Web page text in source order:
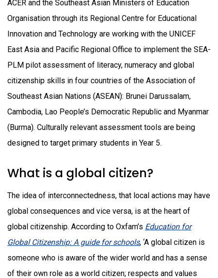
ACER and the Southeast Asian Ministers of Education
Organisation through its Regional Centre for Educational
Innovation and Technology are working with the UNICEF
East Asia and Pacific Regional Office to implement the SEA-
PLM pilot assessment of literacy, numeracy and global
citizenship skills in four countries of the Association of
Southeast Asian Nations (ASEAN): Brunei Darussalam,
Cambodia, Lao People’s Democratic Republic and Myanmar
(Burma). Culturally relevant assessment tools are being
designed to target primary students in Year 5.
What is a global citizen?
The idea of interconnectedness, that local actions may have
global consequences and vice versa, is at the heart of
global citizenship. According to Oxfam’s Education for
Global Citizenship: A guide for schools, ‘A global citizen is
someone who is aware of the wider world and has a sense
of their own role as a world citizen; respects and values